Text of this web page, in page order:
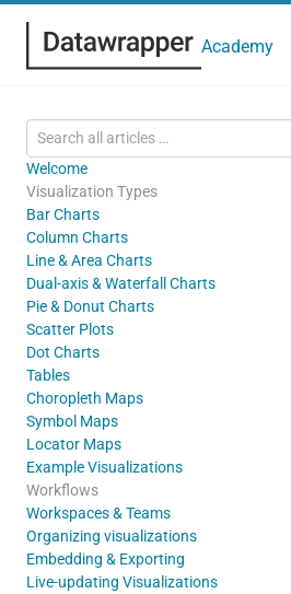
Academy
Welcome
Visualization Types
Bar Charts
Column Charts
Line & Area Charts
Dual-axis & Waterfall Charts
Pie & Donut Charts
Scatter Plots
Dot Charts
Tables
Choropleth Maps
Symbol Maps
Locator Maps
Example Visualizations
Workflows
Workspaces & Teams
Organizing visualizations
Embedding & Exporting
Live-updating Visualizations